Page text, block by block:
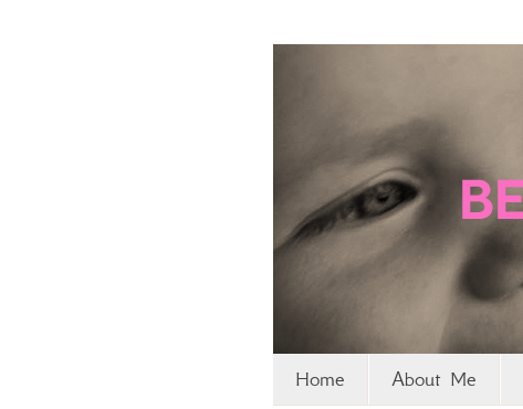
Home About Me